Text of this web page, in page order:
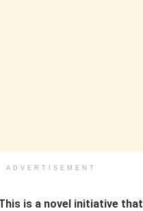
ADVERTISEMENT
is a novel initiative that